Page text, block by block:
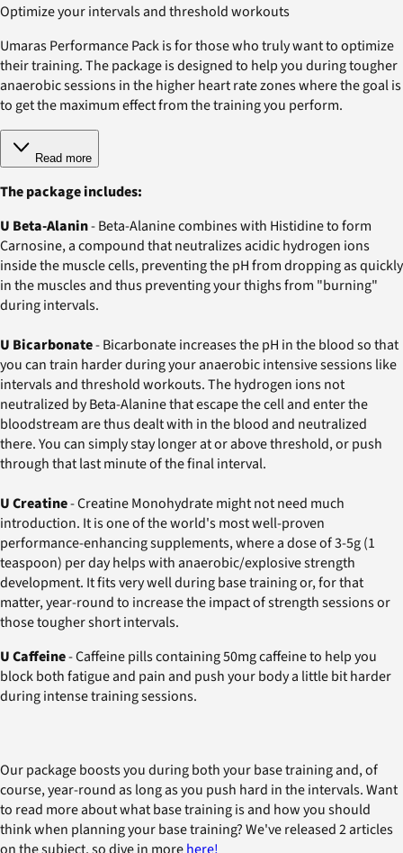
Optimize your intervals and threshold workouts
Umaras Performance Pack is for those who truly want to optimize
their training. The package is designed to help you during tougher
anaerobic sessions in the higher heart rate zones where the goal is
to get the maximum effect from the training you perform.
Read more
The package includes:
U Beta-Alanin- Beta-Alanine combines with Histidine to form
Carnosine, a compound that neutralizes acidic hydrogen ions
inside the muscle cells, preventing the pH from dropping as quickly
in the muscles and thus preventing your thighs from "burning"
during intervals.
U Bicarbonate- Bicarbonate increases the pH in the blood so that
you can train harder during your anaerobic intensive sessions like
intervals and threshold workouts. The hydrogen ions not
neutralized by Beta-Alanine that escape the cell and enter the
bloodstream are thus dealt with in the blood and neutralized
there. You can simply stay longer at or above threshold, or push
through that last minute of the final interval.
U Creatine- Creatine Monohydrate might not need much
introduction. It is one of the world's most well-proven
performance-enhancing supplements, where a dose of 3-5g (1
teaspoon) per day helps with anaerobic/explosive strength
development. It fits very well during base training or, for that
matter, year-round to increase the impact of strength sessions or
those tougher short intervals.
U Caffeine- Caffeine pills containing 50mg caffeine to help you
block both fatigue and pain and push your body a little bit harder
during intense training sessions.
Our package boosts you during both your base training and, of
course, year-round as long as you push hard in the intervals. Want
to read more about what base training is and how you should
think when planning your base training? We've released 2 articles